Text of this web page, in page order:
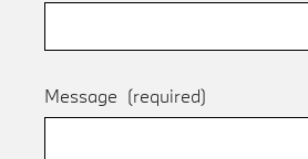
Message (required)